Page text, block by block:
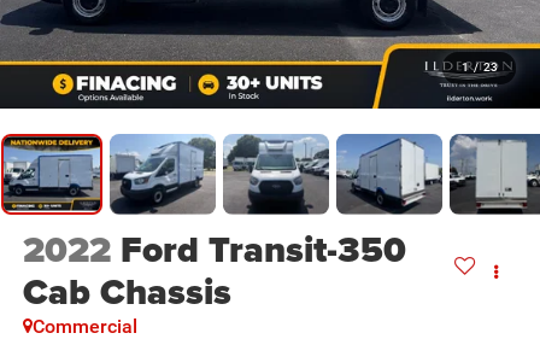
1 / 23
2022 Ford Transit-350
Cab Chassis
Commercial